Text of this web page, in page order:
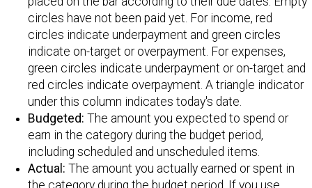
circles have not been paid yet. For income, red
circles indicate underpayment and green circles
indicate on-target or overpayment. For expenses,
green circles indicate underpayment or on-target and
red circles indicate overpayment. A triangle indicator
under this column indicates today's date.
Budgeted: The amount you expected to spend or
earn in the category during the budget period,
including scheduled and unscheduled items.
Actual: The amount you actually earned or spent in